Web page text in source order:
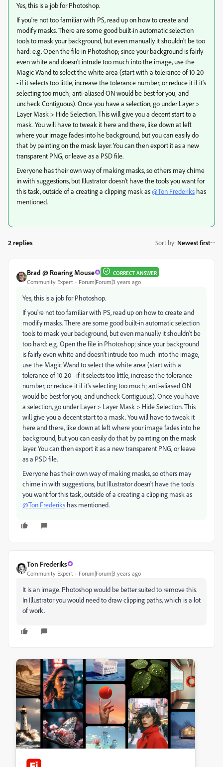
Yes, this is a job for Photoshop.
If you're not too familiar with PS, read up on how to create and
modify masks. There are some good built-in automatic selection
tools to mask your background, but even manually it shouldn't be too
hard: e.g. Open the file in Photoshop; since your background is fairly
even white and doesn't intrude too much into the image, use the
Magic Wand to select the white area (start with a tolerance of 10-20
- if it selects too little, increase the tolerance number, or reduce it if it's
selecting too much; anti-aliased ON would be best for you; and
uncheck Contiguous). Once you have a selection, go under Layer >
Layer Mask > Hide Selection. This will give you a decent start to a
mask. You will have to tweak it here and there, like down at left
where your image fades into he background, but you can easily do
that by painting on the mask layer. You can then export it as a new
transparent PNG, or leave as a PSD file.
Everyone has their own way of making masks, so others may chime
in with suggestions, but Illustrator doesn't have the tools you want for
this task, outside of a creating a clipping mask as@Ton Frederiks has
mentioned.
2 replies Sort by: Newest first
Brad @ Roaring Mouse CORRECT ANSWER
Community Expert Forum|Forum|3 years ago
Yes, this is a job for Photoshop.
If you're not too familiar with PS, read up on how to create and
modify masks. There are some good built-in automatic selection
tools to mask your background, but even manually it shouldn't be
too hard: e.g. Open the file in Photoshop; since your background
is fairly even white and doesn't intrude too much into the image,
use the Magic Wand to select the white area (start with a
tolerance of 10-20 - if it selects too little, increase the tolerance
number, or reduce it if it's selecting too much; anti-aliased ON
would be best for you; and uncheck Contiguous). Once you have
a selection, go under Layer > Layer Mask > Hide Selection. This
will give you a decent start to a mask. You will have to tweak it
here and there, like down at left where your image fades into he
background, but you can easily do that by painting on the mask
layer. You can then export it as a new transparent PNG, or leave
as a PSD file.
Everyone has their own way of making masks, so others may
chime in with suggestions, but Illustrator doesn't have the tools
you want for this task, outside of a creating a clipping mask as
@Ton Frederiks has mentioned.
Ton Frederiks
Community Expert Forum|Forum|3 years ago
It is an image. Photoshop would be better suited to remove this.
In Illustrator you would need to draw clipping paths, which is a lot
of work.